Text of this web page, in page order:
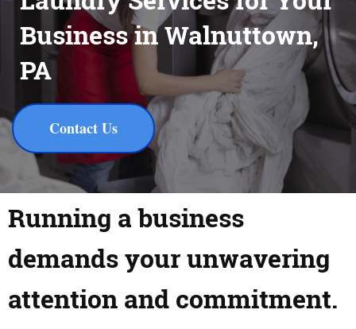
Business in Walnuttown,
PA
Contact Us
Running a business
demands your unwavering
attention and commitment.